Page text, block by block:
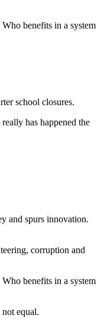
benefits in a system
school closures.
has happened the
and spurs innovation.
corruption and
benefits in a system
equal.